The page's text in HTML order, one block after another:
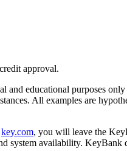
approval.
and educational purposes
All examples are
key.com, you will leave the
system availability.